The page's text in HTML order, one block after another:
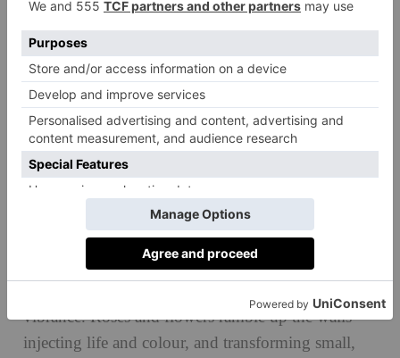
© Soho Home, originally shot by Tom Griffiths
The theme of nature is infused throughout by
natural fabrics like cotton, linen and seagrass. While
creating an earthy cosiness, they also bring the
16th-century features of the house bang up to date.
This isn’t a home that goes with the all-neutral
school of design, however; Crossley’s addiction to
vibrance. Roses and flowers ramble up the walls
injecting life and colour, and transforming small,